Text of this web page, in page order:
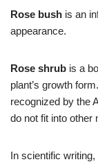
Rose bush is an
appearance.
Rose shrub is a
plant’s growth
recognized by the
do not fit into other
In scientific writing,